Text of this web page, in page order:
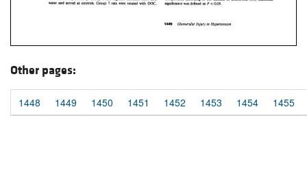
Other pages:
1448 1449 1450 1451 1452 1453 1454 1455